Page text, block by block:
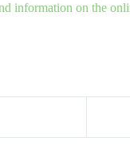
information on the